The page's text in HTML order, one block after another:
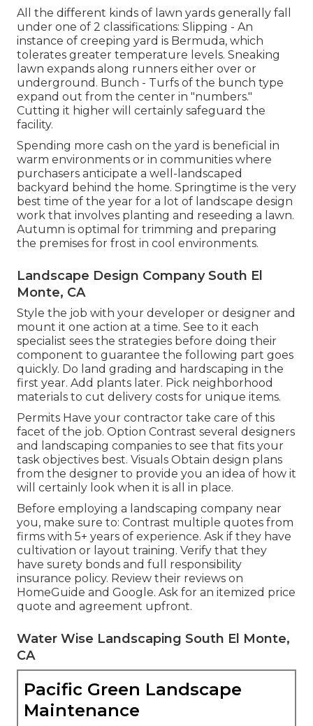
All the different kinds of lawn yards generally fall
under one of 2 classifications: Slipping - An
instance of creeping yard is Bermuda, which
tolerates greater temperature levels. Sneaking
lawn expands along runners either over or
underground. Bunch - Turfs of the bunch type
expand out from the center in "numbers."
Cutting it higher will certainly safeguard the
facility.
Spending more cash on the yard is beneficial in
warm environments or in communities where
purchasers anticipate a well-landscaped
backyard behind the home. Springtime is the very
best time of the year for a lot of landscape design
work that involves planting and reseeding a lawn.
Autumn is optimal for trimming and preparing
the premises for frost in cool environments.
Landscape Design Company South El
Monte, CA
Style the job with your developer or designer and
mount it one action at a time. See to it each
specialist sees the strategies before doing their
component to guarantee the following part goes
quickly. Do land grading and hardscaping in the
first year. Add plants later. Pick neighborhood
materials to cut delivery costs for unique items.
Permits Have your contractor take care of this
facet of the job. Option Contrast several designers
and landscaping companies to see that fits your
task objectives best. Visuals Obtain design plans
from the designer to provide you an idea of how it
will certainly look when it is all in place.
Before employing a landscaping company near
you, make sure to: Contrast multiple quotes from
firms with 5+ years of experience. Ask if they have
cultivation or layout training. Verify that they
have surety bonds and full responsibility
insurance policy. Review their reviews on
HomeGuide and Google. Ask for an itemized price
quote and agreement upfront.
Water Wise Landscaping South El Monte,
CA
Pacific Green Landscape
Maintenance